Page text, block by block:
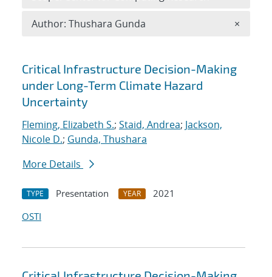
Search results
Critical Infrastructure Decision-Making
under Long-Term Climate Hazard
Uncertainty
Fleming, Elizabeth S.; Staid, Andrea; Jackson,
Nicole D.; Gunda, Thushara
More Details
TYPE Presentation YEAR
2021
OSTI
Author: Thushara Gunda ×